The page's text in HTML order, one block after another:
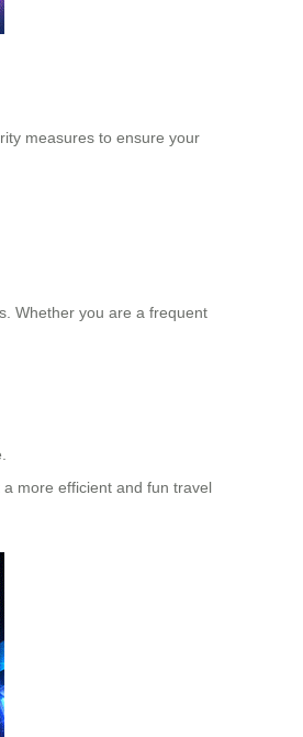
measures to ensure your
Whether you are a frequent
more efficient and fun travel